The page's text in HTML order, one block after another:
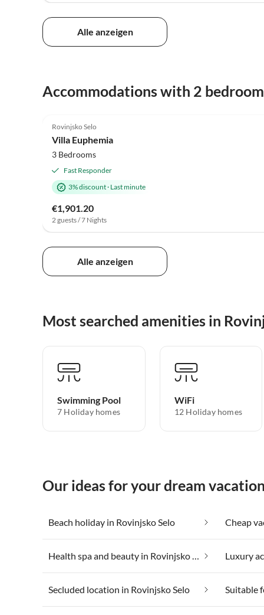
Alle anzeigen
Accommodations with 2
Rovinjsko Selo
Villa Euphemia
3 Bedrooms
Fast Responder
3% discount· Last minute
€1,901.20
2 guests / 7 Nights
Alle anzeigen
Most searched amenities in
Swimming Pool
7 Holiday homes
WiFi
12 Holiday homes
Our ideas for your dream
Beach holiday in Rovinjsko Selo
Health spa and beauty in Rovinjsko Selo
Secluded location in Rovinjsko Selo